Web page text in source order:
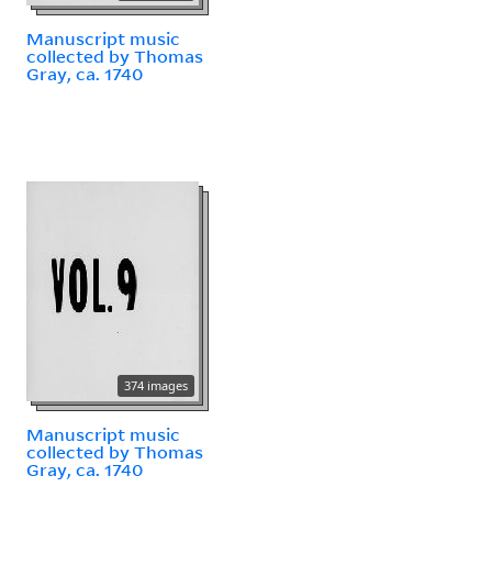
Manuscript music
collected by Thomas
Gray, ca. 1740
374 images
Manuscript music
collected by Thomas
Gray, ca. 1740